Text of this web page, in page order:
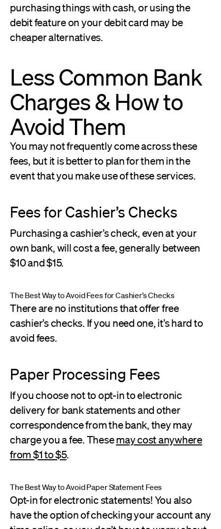
purchasing things with cash, or using the
debit feature on your debit card may be
cheaper alternatives.
Less Common Bank
Charges & How to
Avoid Them
You may not frequently come across these
fees, but it is better to plan for them in the
event that you make use of these services.
Fees for Cashier’s Checks
Purchasing a cashier’s check, even at your
own bank, will cost a fee, generally between
$10 and $15.
The Best Way to Avoid Fees for Cashier’s Checks
There are no institutions that offer free
cashier’s checks. If you need one, it’s hard to
avoid fees.
Paper Processing Fees
If you choose not to opt-in to electronic
delivery for bank statements and other
correspondence from the bank, they may
charge you a fee. Thesemay cost anywhere
from $1 to $5.
The Best Way to Avoid Paper Statement Fees
Opt-in for electronic statements! You also
have the option of checking your account any